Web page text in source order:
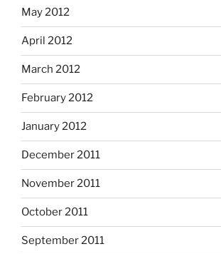
May 2012
April 2012
March 2012
February 2012
January 2012
December 2011
November 2011
October 2011
September 2011